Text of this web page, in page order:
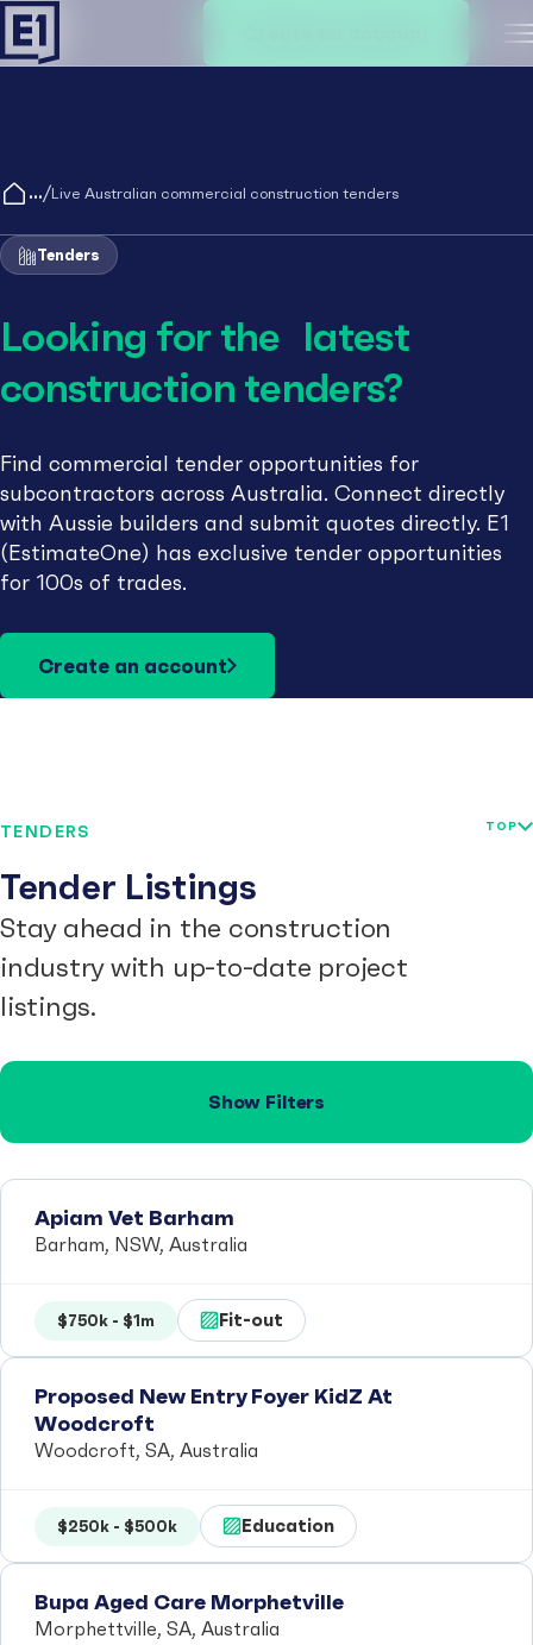
/Live Australian commercial construction tenders
Tenders
Looking for the latest
construction tenders?
Find commercial tender opportunities for
subcontractors across Australia. Connect directly
with Aussie builders and submit quotes directly. E1
(EstimateOne) has exclusive tender opportunities
for 100s of trades.
Create an account
TENDERS
Tender Listings
Stay ahead in the construction
industry with up-to-date project
listings.
TOP
Show Filters
Apiam Vet Barham
Barham, NSW, Australia
$750k - $1m Fit-out
Proposed New Entry Foyer KidZ At
Woodcroft
Woodcroft, SA, Australia
$250k - $500k Education
Bupa Aged Care Morphetville
Morphettville, SA, Australia